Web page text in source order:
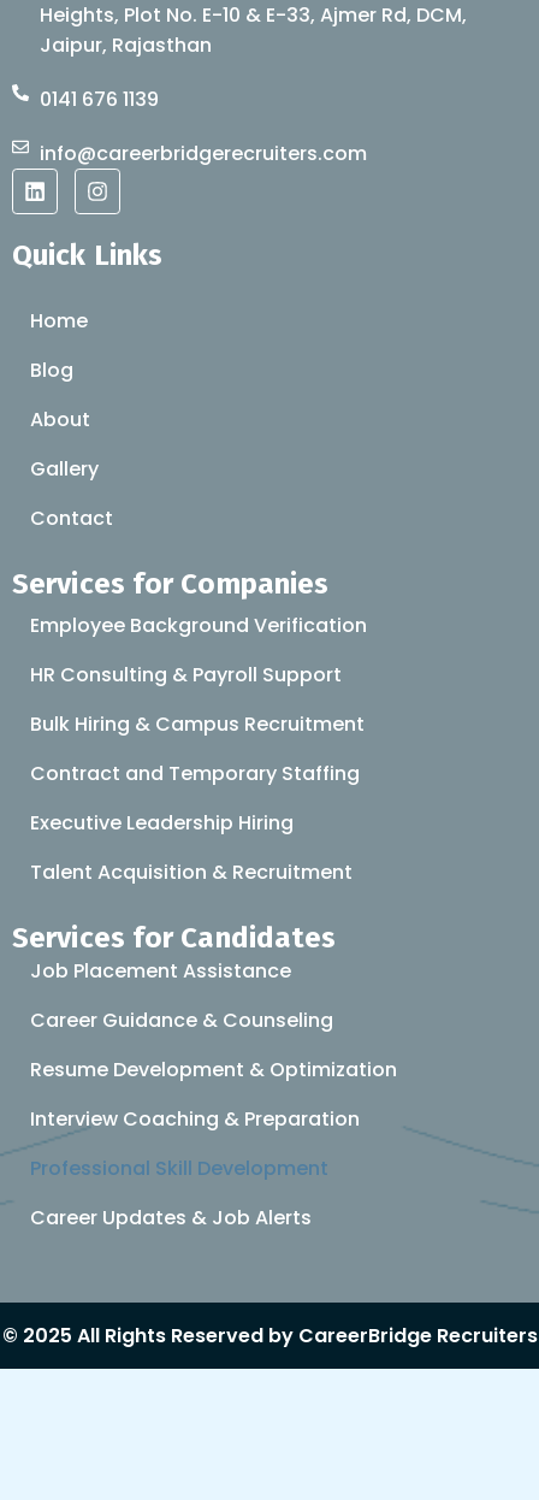
Heights, Plot No. E-10 & E-33, Ajmer Rd, DCM,
Jaipur, Rajasthan
0141 676 1139
info@careerbridgerecruiters.com
L
i
n
k
e
i
n
I
n
s
t
a
Quick Links
Home
Blog
About
Gallery
Contact
Services for Companies
Employee Background Verification
HR Consulting & Payroll Support
Bulk Hiring & Campus Recruitment
Contract and Temporary Staffing
Executive Leadership Hiring
Talent Acquisition & Recruitment
Services for Candidates
Job Placement Assistance
Career Guidance & Counseling
Resume Development & Optimization
Interview Coaching & Preparation
Professional Skill Development
Career Updates & Job Alerts
© 2025 All Rights Reserved by CareerBridge Recruiters